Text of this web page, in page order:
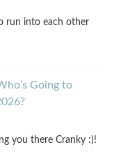
run into each other
Going to
you there Cranky :)!